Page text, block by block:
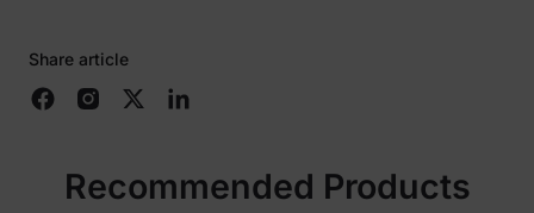
Share article
Recommended Products